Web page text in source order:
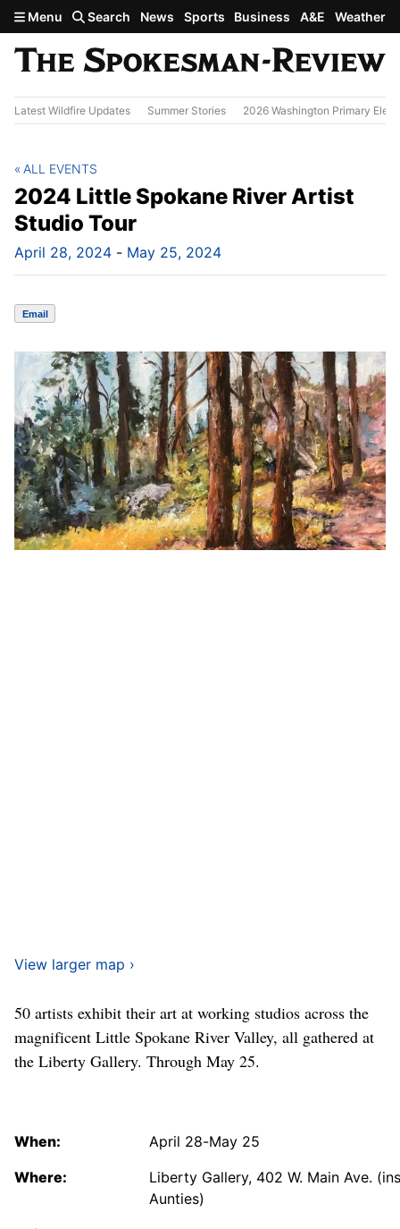
Skip to main content
Menu Search News Sports Business A&E Weather
Latest Wildfire Updates Summer Stories 2026 Washington Primary
2024 Little Spokane River Artist
Studio Tour
April 28, 2024 - May 25, 2024
ALL EVENTS
Email
View larger map ›
50 artists exhibit their art at working studios across the
magnificent Little Spokane River Valley, all gathered at
the Liberty Gallery. Through May 25.
When:
April 28-May 25
Where:
Liberty Gallery, 402 W. Main Ave.
Aunties)